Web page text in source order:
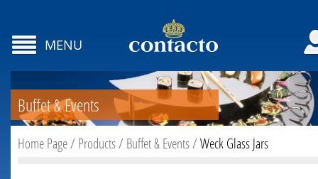
MENU
Buffet & Events
Home Page/ Products/ Buffet & Events/Weck Glass Jars